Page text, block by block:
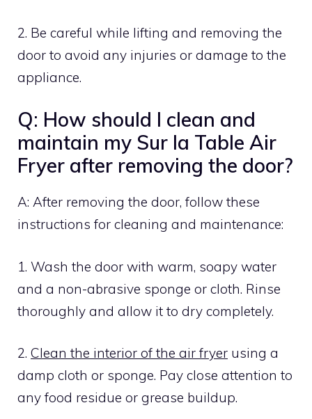
2. Be careful while lifting and removing the
door to avoid any injuries or damage to the
appliance.
Q: How should I clean and
maintain my Sur la Table Air
Fryer after removing the door?
A: After removing the door, follow these
instructions for cleaning and maintenance:
1. Wash the door with warm, soapy water
and a non-abrasive sponge or cloth. Rinse
thoroughly and allow it to dry completely.
2. Clean the interior of the air fryer using a
damp cloth or sponge. Pay close attention to
any food residue or grease buildup.